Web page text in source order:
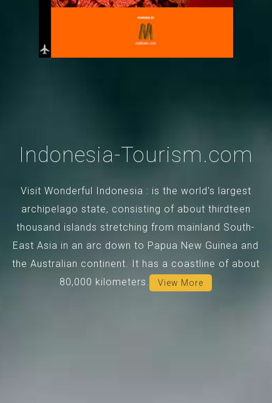
Indonesia-Tourism.com
Visit Wonderful Indonesia : is the world's largest
archipelago state, consisting of about thirdteen
thousand islands stretching from mainland South-
East Asia in an arc down to Papua New Guinea and
the Australian continent. It has a coastline of about
80,000 kilometers.
View More